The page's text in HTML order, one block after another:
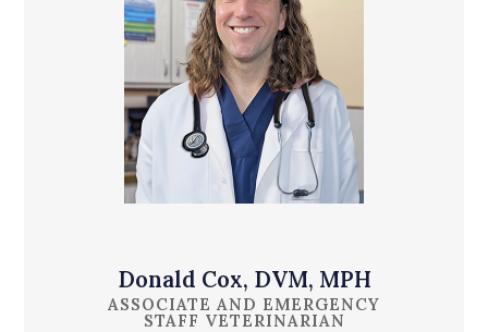
Donald Cox, DVM, MPH
ASSOCIATE AND EMERGENCY
STAFF VETERINARIAN